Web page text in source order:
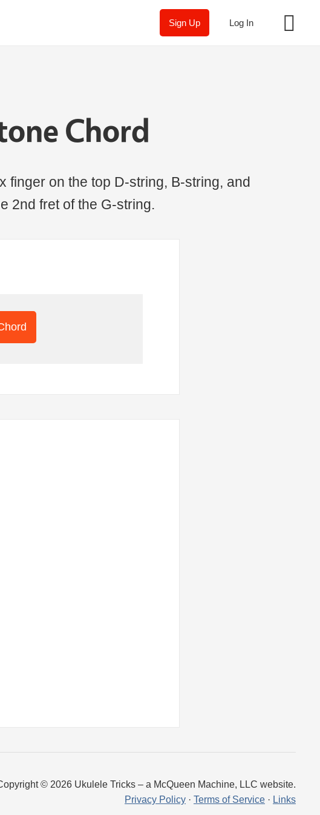
Log In
Sign Up
Chord
finger on the top D-string, B-string, and
2nd fret of the G-string.
© 2026 Ukulele Tricks – a McQueen Machine, LLC website.
Privacy Policy · Terms of Service · Links